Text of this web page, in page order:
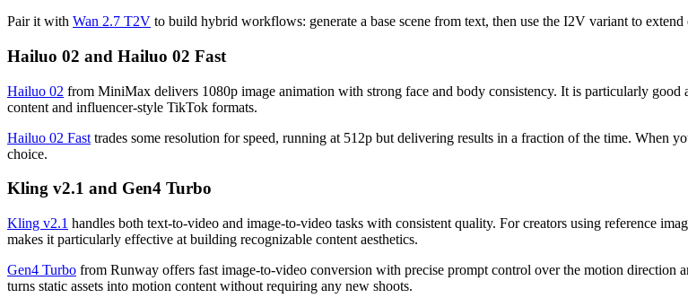
Pair it with Wan 2.7 T2V to build hybrid workflows: generate a base scene from text, then use the I2V variant to extend
Hailuo 02 and Hailuo 02 Fast
Hailuo 02 from MiniMax delivers 1080p image animation with strong face and body consistency. It is particularly
content and influencer-style TikTok formats.
Hailuo 02 Fast trades some resolution for speed, running at 512p but delivering results in a fraction of the time. When
choice.
Kling v2.1 and Gen4 Turbo
Kling v2.1 handles both text-to-video and image-to-video tasks with consistent quality. For creators using reference
makes it particularly effective at building recognizable content aesthetics.
Gen4 Turbo from Runway offers fast image-to-video conversion with precise prompt control over the motion direction
turns static assets into motion content without requiring any new shoots.